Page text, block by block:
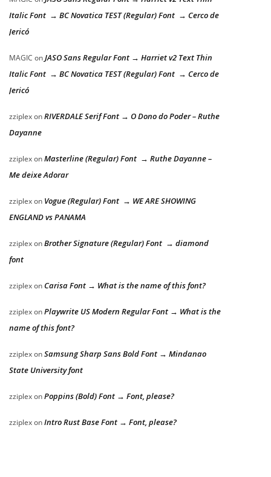
Italic Font → BC Novatica TEST (Regular) Font → Cerco de
Jericó
MAGIC onJASO Sans Regular Font → Harriet v2 Text Thin
Italic Font → BC Novatica TEST (Regular) Font → Cerco de
Jericó
zziplexonRIVERDALE Serif Font → O Dono do Poder – Ruthe
Dayanne
zziplexonMasterline (Regular) Font → Ruthe Dayanne –
Me deixe Adorar
zziplexon Vogue (Regular) Font → WE ARE SHOWING
ENGLAND vs PANAMA
zziplexonBrother Signature (Regular) Font → diamond
font
zziplexon Carisa Font → What is the name of this font?
zziplexonPlaywrite US Modern Regular Font → What is the
name of this font?
zziplexonSamsung Sharp Sans Bold Font → Mindanao
State University font
zziplexonPoppins (Bold) Font → Font, please?
zziplexonIntro Rust Base Font → Font, please?